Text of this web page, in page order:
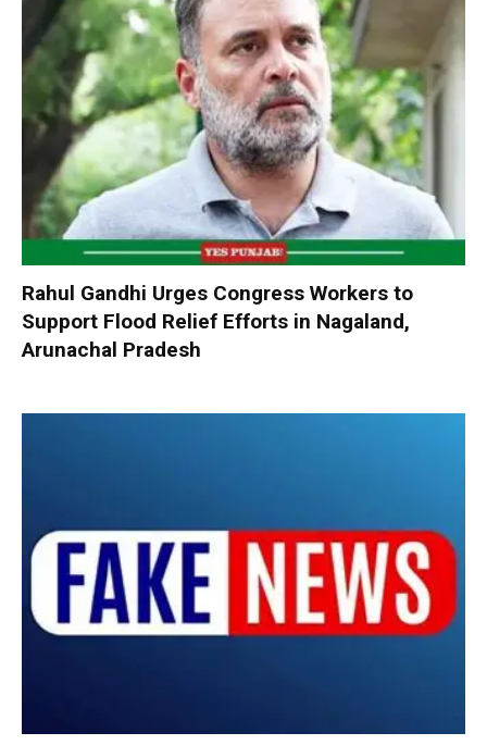
Rahul Gandhi Urges Congress Workers to
Support Flood Relief Efforts in Nagaland,
Arunachal Pradesh